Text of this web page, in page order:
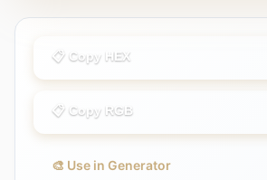
📋 Copy HEX
📋 Copy RGB
🎨 Use in Generator